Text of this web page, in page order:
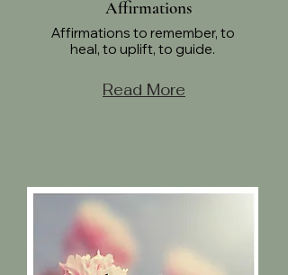
Affirmations
Affirmations to remember, to
heal, to uplift, to guide.
Read More